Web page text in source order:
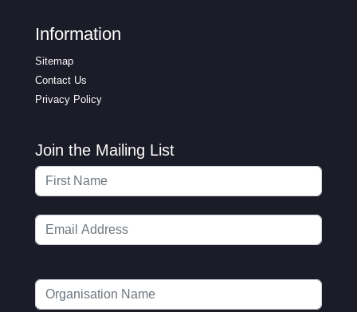
Information
Sitemap
Contact Us
Privacy Policy
Join the Mailing List